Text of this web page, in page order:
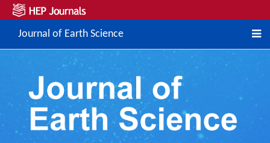
Journal of Earth Science